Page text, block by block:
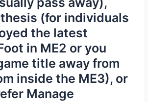
(for individuals
the latest
in ME2 or you
title away from
inside the ME3), or
Manage